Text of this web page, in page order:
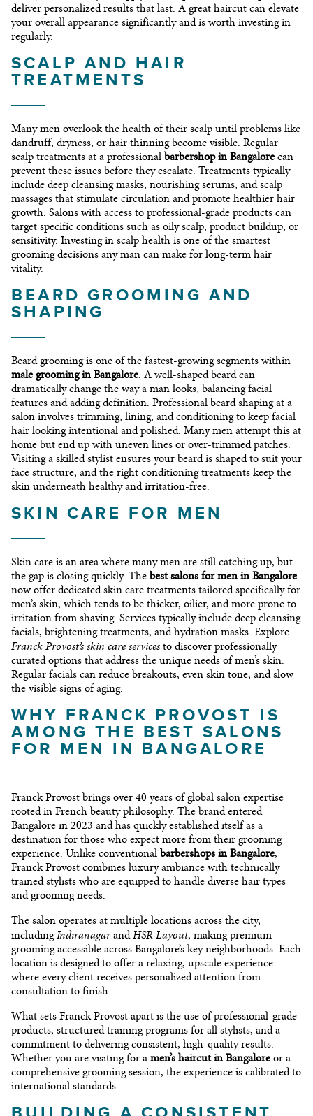
deliver personalized results that last. A great haircut can elevate
your overall appearance significantly and is worth investing in
regularly.
SCALP AND HAIR
TREATMENTS
Many men overlook the health of their scalp until problems like
dandruff, dryness, or hair thinning become visible. Regular
scalp treatments at a professional barbershop in Bangalore can
prevent these issues before they escalate. Treatments typically
include deep cleansing masks, nourishing serums, and scalp
massages that stimulate circulation and promote healthier hair
growth. Salons with access to professional-grade products can
target specific conditions such as oily scalp, product buildup, or
sensitivity. Investing in scalp health is one of the smartest
grooming decisions any man can make for long-term hair
vitality.
BEARD GROOMING AND
SHAPING
Beard grooming is one of the fastest-growing segments within
male grooming in Bangalore. A well-shaped beard can
dramatically change the way a man looks, balancing facial
features and adding definition. Professional beard shaping at a
salon involves trimming, lining, and conditioning to keep facial
hair looking intentional and polished. Many men attempt this at
home but end up with uneven lines or over-trimmed patches.
Visiting a skilled stylist ensures your beard is shaped to suit your
face structure, and the right conditioning treatments keep the
skin underneath healthy and irritation-free.
SKIN CARE FOR MEN
Skin care is an area where many men are still catching up, but
the gap is closing quickly. The best salons for men in Bangalore
now offer dedicated skin care treatments tailored specifically for
men’s skin, which tends to be thicker, oilier, and more prone to
irritation from shaving. Services typically include deep cleansing
facials, brightening treatments, and hydration masks. Explore
Franck Provost’s skin care services to discover professionally
curated options that address the unique needs of men’s skin.
Regular facials can reduce breakouts, even skin tone, and slow
the visible signs of aging.
WHY FRANCK PROVOST IS
AMONG THE BEST SALONS
FOR MEN IN BANGALORE
Franck Provost brings over 40 years of global salon expertise
rooted in French beauty philosophy. The brand entered
Bangalore in 2023 and has quickly established itself as a
destination for those who expect more from their grooming
experience. Unlike conventional barbershops in Bangalore,
Franck Provost combines luxury ambiance with technically
trained stylists who are equipped to handle diverse hair types
and grooming needs.
The salon operates at multiple locations across the city,
includingIndiranagarandHSR Layout, making premium
grooming accessible across Bangalore’s key neighborhoods. Each
location is designed to offer a relaxing, upscale experience
where every client receives personalized attention from
consultation to finish.
What sets Franck Provost apart is the use of professional-grade
products, structured training programs for all stylists, and a
commitment to delivering consistent, high-quality results.
Whether you are visiting for a men’s haircut in Bangalore or a
comprehensive grooming session, the experience is calibrated to
international standards.